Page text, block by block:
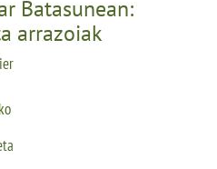
Batasunean:
arrazoiak